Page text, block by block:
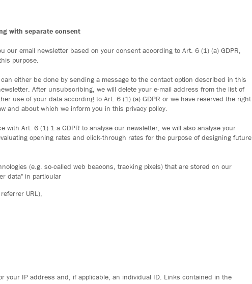
with separate consent
email newsletter based on your consent according to Art. 6 (1) (a) GDPR,
purpose.
either be done by sending a message to the contact option described in this
After unsubscribing, we will delete your e-mail address from the list of
use of your data according to Art. 6 (1) (a) GDPR or we have reserved the right
and about which we inform you in this privacy policy.
Art. 6 (1) 1 a GDPR to analyse our newsletter, we will also analyse your
opening rates and click-through rates for the purpose of designing future
(e.g. so-called web beacons, tracking pixels) that are stored on our
data" in particular
URL),
your IP address and, if applicable, an individual ID. Links contained in the